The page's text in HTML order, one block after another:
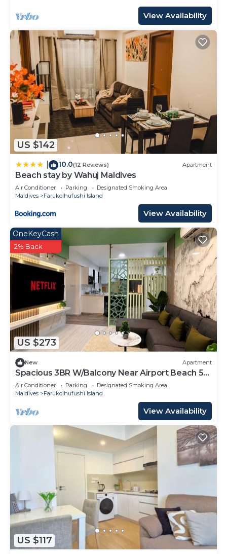
View Availability
US $142
10.0(12 Reviews) Apartment
Beach stay by Wahuj Maldives
Air Conditioner Parking
Designated Smoking Area
Maldives
Farukolhufushi Island
View Availability
US $273
OneKeyCash
2% Back
New Apartment
Spacious 3BR W/Balcony Near Airport Beach 5-
10 Min in Hulhumale'
Air Conditioner Parking
Designated Smoking Area
Maldives
Farukolhufushi Island
View Availability
US $117